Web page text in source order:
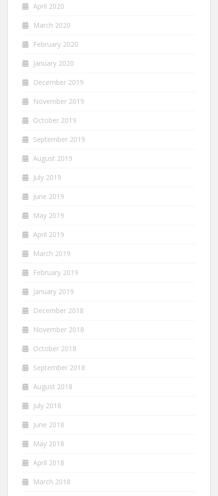
April 2020
March 2020
February 2020
January 2020
December 2019
November 2019
October 2019
September 2019
August 2019
July 2019
June 2019
May 2019
April 2019
March 2019
February 2019
January 2019
December 2018
November 2018
October 2018
September 2018
August 2018
July 2018
June 2018
May 2018
April 2018
March 2018